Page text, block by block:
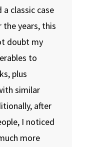
classic case
years, this
doubt my
to
plus
similar
after
I noticed
more